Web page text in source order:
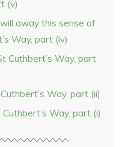
(v)
away this sense of
Way, part (iv)
Cuthbert’s Way, part
Way, part (ii)
Cuthbert’s Way, part (i)